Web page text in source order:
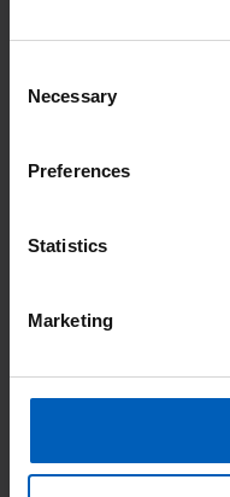
Selection
Necessary
Preferences
Statistics
Marketing
Last updated: